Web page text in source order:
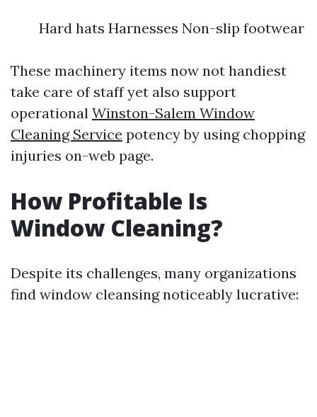
Hard hats Harnesses Non-slip footwear
These machinery items now not handiest
take care of staff yet also support
operational Winston-Salem Window
Cleaning Service potency by using chopping
injuries on-web page.
How Profitable Is
Window Cleaning?
Despite its challenges, many organizations
find window cleansing noticeably lucrative: